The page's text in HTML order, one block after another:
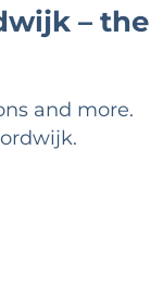
– the
and more.